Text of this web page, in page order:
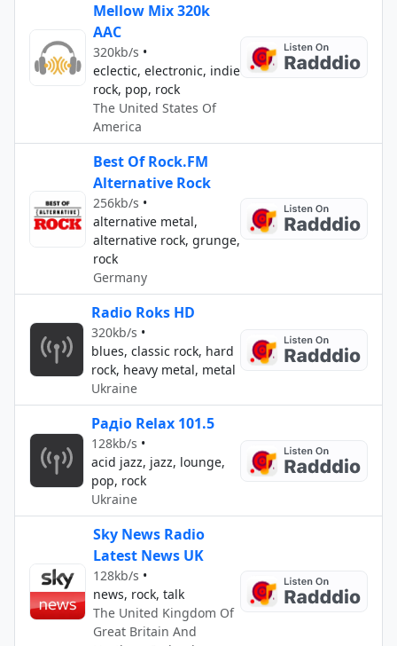
Mellow Mix 320k
AAC
320kb/s •
eclectic, electronic, indie
rock, pop, rock
The United States Of
America
Best Of Rock.FM
Alternative Rock
256kb/s •
alternative metal,
alternative rock, grunge,
rock
Germany
Radio Roks HD
320kb/s •
blues, classic rock, hard
rock, heavy metal, metal
Ukraine
Радіо Relax 101.5
128kb/s •
acid jazz, jazz, lounge,
pop, rock
Ukraine
Sky News Radio
Latest News UK
128kb/s •
news, rock, talk
The United Kingdom Of
Great Britain And